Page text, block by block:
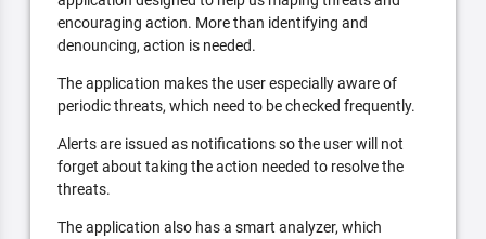
encouraging action. More than identifying and
denouncing, action is needed.
The application makes the user especially aware of
periodic threats, which need to be checked frequently.
Alerts are issued as notifications so the user will not
forget about taking the action needed to resolve the
threats.
The application also has a smart analyzer, which